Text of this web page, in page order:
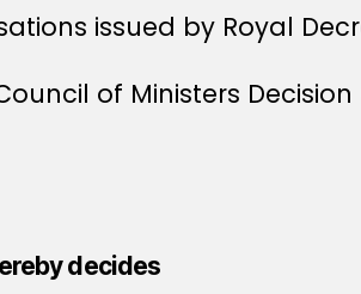
issued by Royal
of Ministers Decision
decides